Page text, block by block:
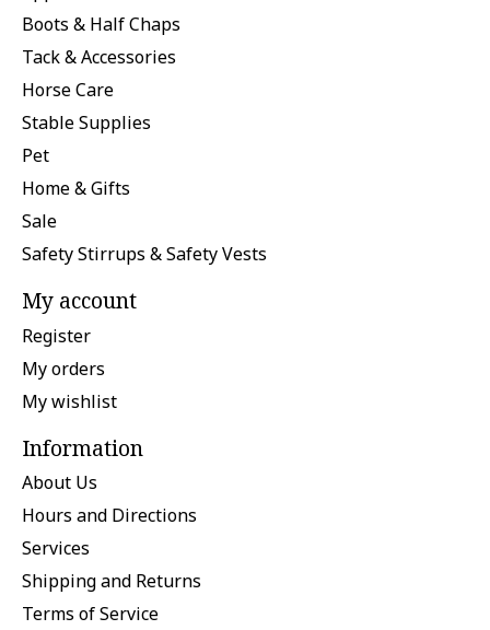
Boots & Half Chaps
Tack & Accessories
Horse Care
Stable Supplies
Pet
Home & Gifts
Sale
Safety Stirrups & Safety Vests
My account
Register
My orders
My wishlist
Information
About Us
Hours and Directions
Services
Shipping and Returns
Terms of Service